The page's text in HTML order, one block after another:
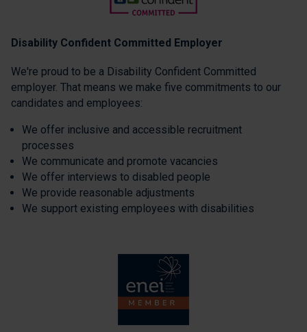
Disability Confident Committed Employer
We're proud to be a Disability Confident Committed
employer. That means we make five commitments to our
candidates and employees:
We offer inclusive and accessible recruitment
processes
We communicate and promote vacancies
We offer interviews to disabled people
We provide reasonable adjustments
We support existing employees with disabilities